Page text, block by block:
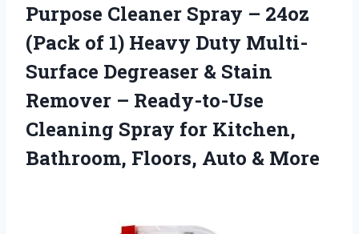
Purpose Cleaner Spray – 24oz
(Pack of 1) Heavy Duty Multi-
Surface Degreaser & Stain
Remover – Ready-to-Use
Cleaning Spray for Kitchen,
Bathroom, Floors, Auto & More